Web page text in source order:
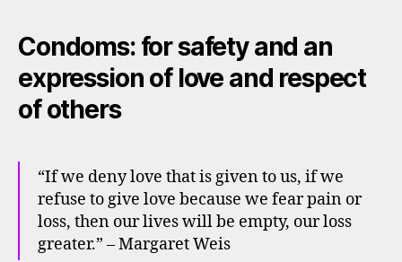
Condoms: for safety and an
expression of love and respect
of others
“If we deny love that is given to us, if we
refuse to give love because we fear pain or
loss, then our lives will be empty, our loss
greater.” – Margaret Weis